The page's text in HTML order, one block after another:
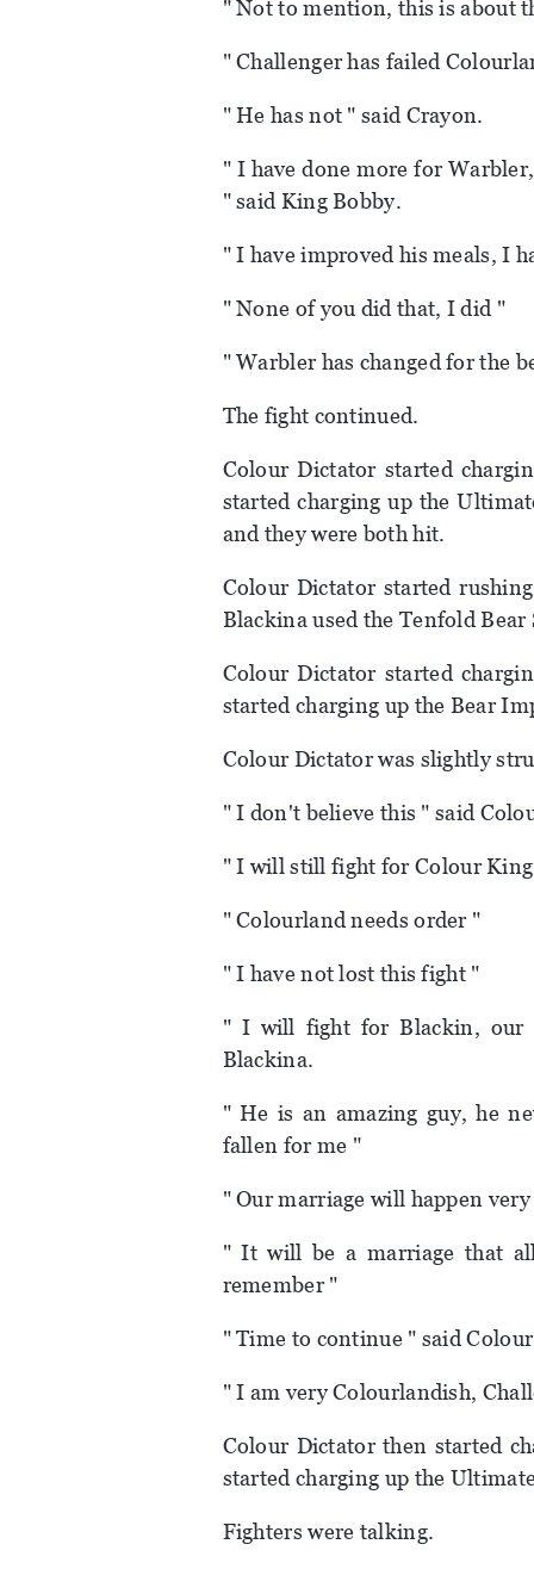
" Not to mention, this is about
" Challenger has failed
" He has not " said Crayon.
" I have done more for
" said King Bobby.
" I have improved his meals, I
" None of you did that, I did "
" Warbler has changed for the
The fight continued.
Colour Dictator started
started charging up the
and they were both hit.
Colour Dictator started
Blackina used the Tenfold
Colour Dictator started
started charging up the Bear
Colour Dictator was slightly
" I don't believe this " said
" I will still fight for Colour
" Colourland needs order "
" I have not lost this fight "
" I will fight for Blackin, our
Blackina.
" He is an amazing guy, he
fallen for me "
" Our marriage will happen
" It will be a marriage that
remember "
" Time to continue " said
" I am very Colourlandish,
Colour Dictator then started
started charging up the
Fighters were talking.